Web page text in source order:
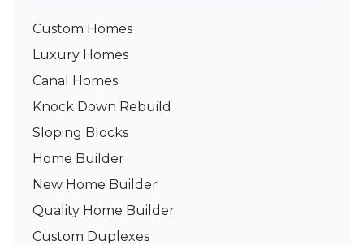
Custom Homes
Luxury Homes
Canal Homes
Knock Down Rebuild
Sloping Blocks
Home Builder
New Home Builder
Quality Home Builder
Custom Duplexes